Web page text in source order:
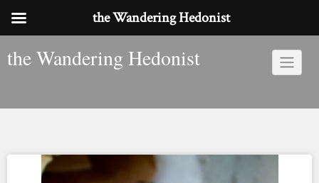
tothe Wandering Hedonist
the Wandering Hedonist